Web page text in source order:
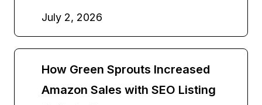
July 2, 2026
How Green Sprouts Increased
Amazon Sales with SEO Listing